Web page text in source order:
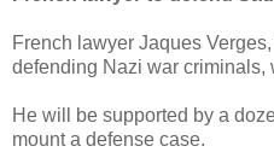
French lawyer Jaques
defending Nazi war
He will be supported by a
mount a defense case.